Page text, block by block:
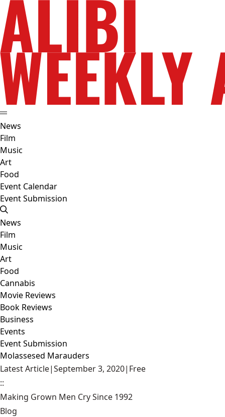
News
Film
Music
Art
Food
Event Calendar
Event Submission
News
Film
Music
Art
Food
Cannabis
Movie Reviews
Book Reviews
Business
Events
Event Submission
Molassesed Marauders
Latest Article|September 3, 2020| Free
::
Making Grown Men Cry Since 1992
Blog